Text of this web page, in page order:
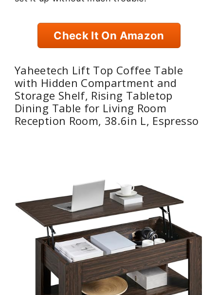
Check It On Amazon
Yaheetech Lift Top Coffee Table
with Hidden Compartment and
Storage Shelf, Rising Tabletop
Dining Table for Living Room
Reception Room, 38.6in L, Espresso